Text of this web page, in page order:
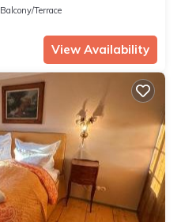
Balcony/Terrace
View Availability